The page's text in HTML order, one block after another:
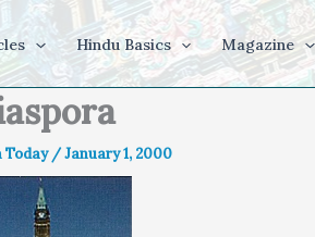
Hindu Basics Magazine
Today /January 1, 2000